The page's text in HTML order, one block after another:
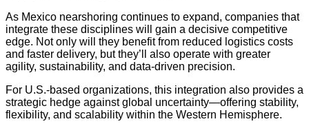
As Mexico nearshoring continues to expand, companies that
integrate these disciplines will gain a decisive competitive
edge. Not only will they benefit from reduced logistics costs
and faster delivery, but they’ll also operate with greater
agility, sustainability, and data-driven precision.
For U.S.-based organizations, this integration also provides a
strategic hedge against global uncertainty—offering stability,
flexibility, and scalability within the Western Hemisphere.